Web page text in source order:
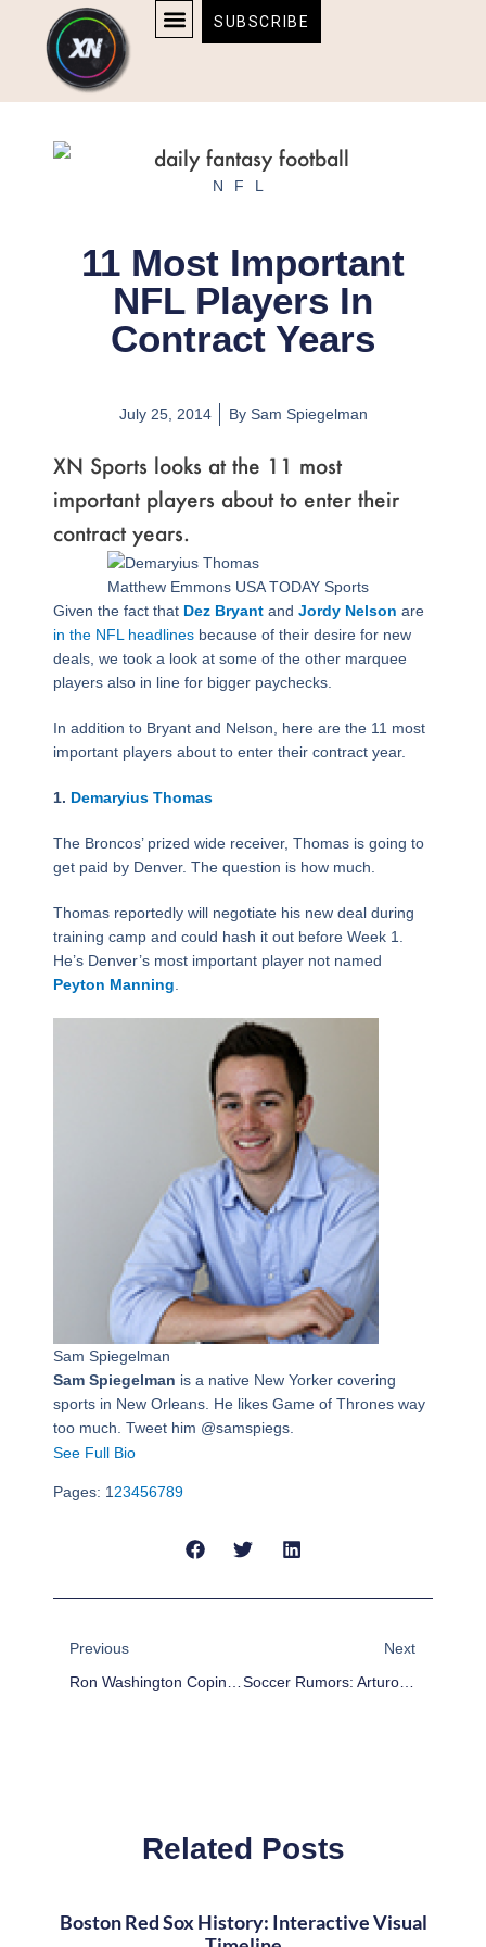
content
content
SUBSCRIBE
NFL
11 Most Important
NFL Players In
Contract Years
July 25, 2014 BySam Spiegelman
XN Sports looks at the 11 most
important players about to enter their
contract years.
Matthew Emmons USA TODAY Sports
Given the fact that Dez Bryantand Jordy Nelson are
in the NFL headlinesbecause of their desire for new
deals, we took a look at some of the other marquee
players also in line for bigger paychecks.
In addition to Bryant and Nelson, here are the 11 most
important players about to enter their contract year.
1. Demaryius Thomas
The Broncos’ prized wide receiver, Thomas is going to
get paid by Denver. The question is how much.
Thomas reportedly will negotiate his new deal during
training camp and could hash it out before Week 1.
He’s Denver’s most important player not named
Peyton Manning
Sam Spiegelman
Sam Spiegelman is a native New Yorker covering
sports in New Orleans. He likes Game of Thrones way
too much. Tweet him @samspiegs.
See Full Bio
Pages:
Page
1
,Page
2
,Page
3
,Page
4
,Page
5
,Page
6
,Page
7
,Page
8
,Page
9
Previous
Next
Soccer Rumors: Arturo Vidal Not Heading To Manchester United, Liverpool Interested
Related Posts
Boston Red Sox History: Interactive Visual